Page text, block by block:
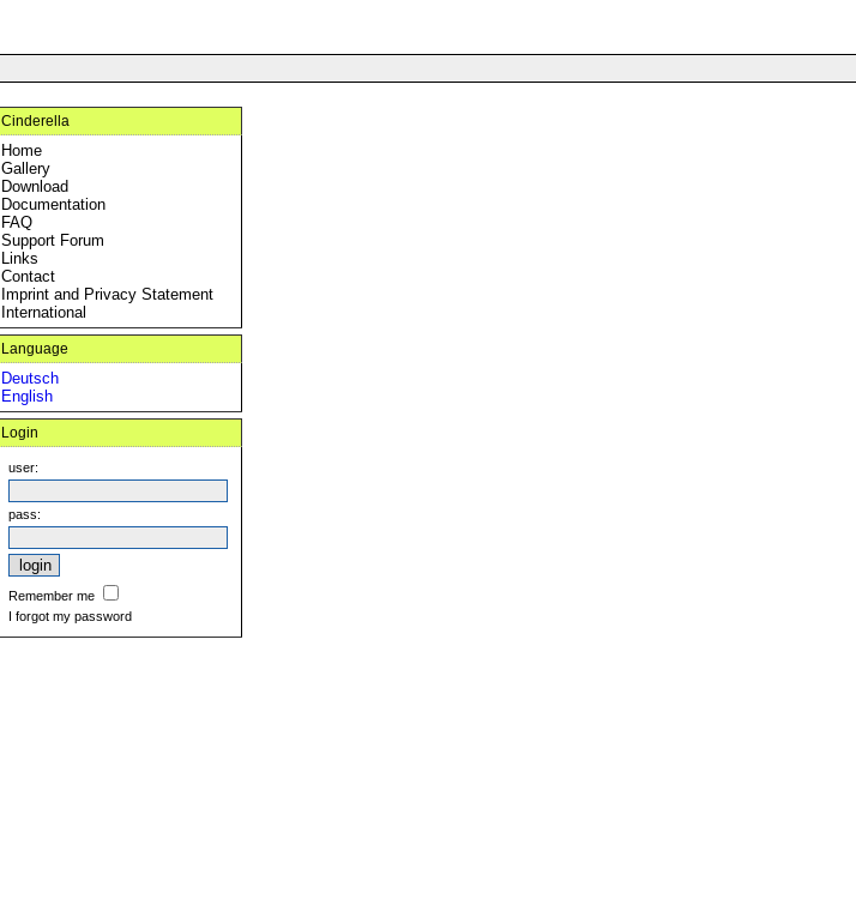
Cinderella
Home
Gallery
Download
Documentation
FAQ
Support Forum
Links
Contact
Imprint and Privacy Statement
International
Language
Deutsch
English
Login
user:
pass:
Remember me
I forgot my password